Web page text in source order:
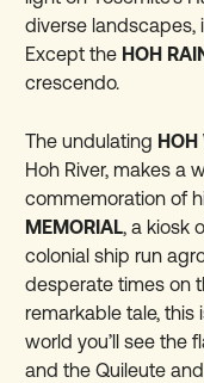
diverse landscapes,
Except the HOH
crescendo.
The undulating HOH
Hoh River, makes a
commemoration of
MEMORIAL, a kiosk
colonial ship run
desperate times on
remarkable tale, this
world you’ll see the
and the Quileute